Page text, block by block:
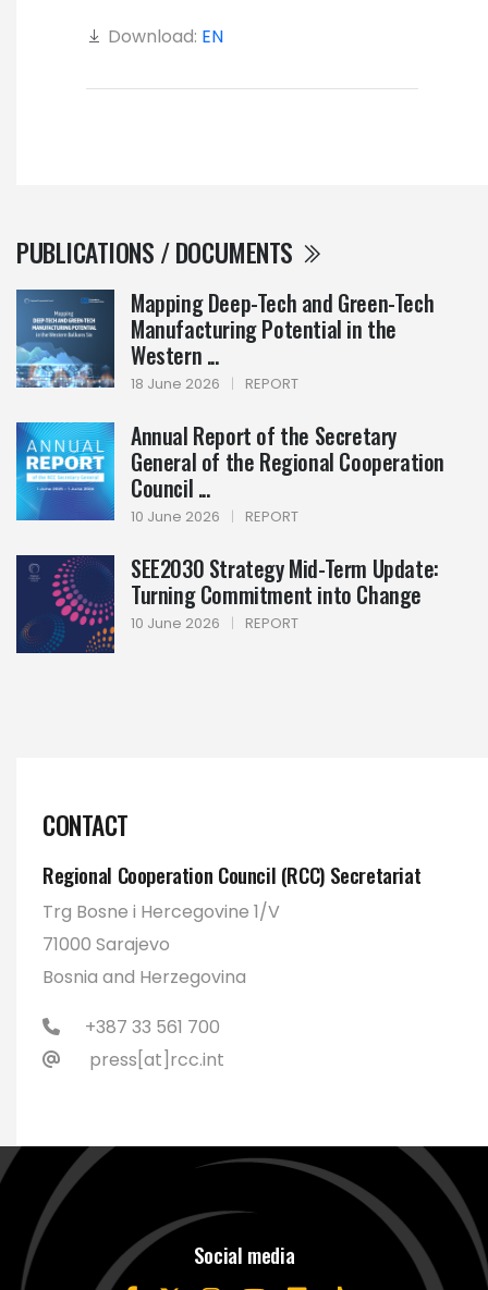
PUBLICATIONS / DOCUMENTS
Mapping Deep-Tech and Green-Tech
Manufacturing Potential in the
Western ...
18 June 2026 | REPORT
Annual Report of the Secretary
General of the Regional Cooperation
Council ...
10 June 2026 | REPORT
SEE2030 Strategy Mid-Term Update:
Turning Commitment into Change
10 June 2026 | REPORT
Download: EN
CONTACT
Regional Cooperation Council (RCC) Secretariat
Trg Bosne i Hercegovine 1/V
71000 Sarajevo
Bosnia and Herzegovina
+387 33 561 700
press[at]rcc.int
Social media